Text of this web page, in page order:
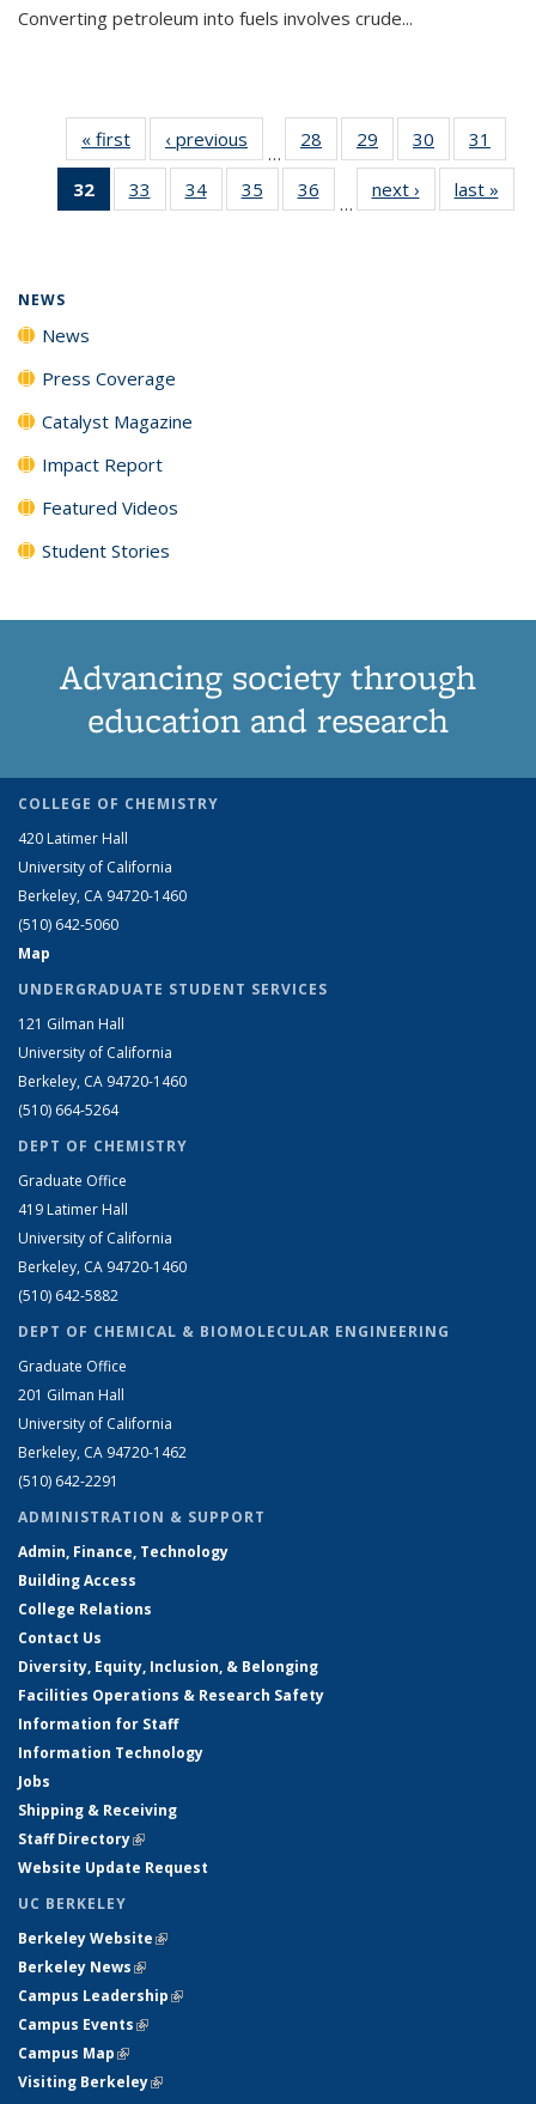
Converting petroleum into fuels involves crude...
« first News‹ previous
…
28
135
29
135
News
30
135
News
31
135
32
of 135
News
33
135
34
135
35
135
36
135
…
next › Newslast »
NEWS
News
Press Coverage
Catalyst Magazine
Impact Report
Featured Videos
Student Stories
Advancing society through
education and research
COLLEGE OF CHEMISTRY
420 Latimer Hall
University of California
Berkeley, CA 94720-1460
(510) 642-5060
Map
UNDERGRADUATE STUDENT SERVICES
121 Gilman Hall
University of California
Berkeley, CA 94720-1460
(510) 664-5264
DEPT OF CHEMISTRY
Graduate Office
419 Latimer Hall
University of California
Berkeley, CA 94720-1460
(510) 642-5882
DEPT OF CHEMICAL & BIOMOLECULAR ENGINEERING
Graduate Office
201 Gilman Hall
University of California
Berkeley, CA 94720-1462
(510) 642-2291
ADMINISTRATION & SUPPORT
Admin, Finance, Technology
Building Access
College Relations
Contact Us
Diversity, Equity, Inclusion, & Belonging
Facilities Operations & Research Safety
Information for Staff
Information Technology
Jobs
Shipping & Receiving
Staff Directory(link is external)
Website Update Request
UC BERKELEY
Berkeley Website(link is external)
Berkeley News(link is external)
Campus Leadership(link is external)
Campus Events(link is external)
Campus Map(link is external)
Visiting Berkeley(link is external)